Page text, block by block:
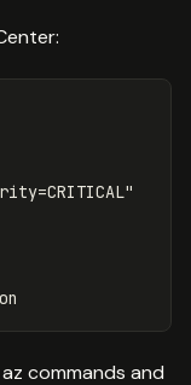
commands and